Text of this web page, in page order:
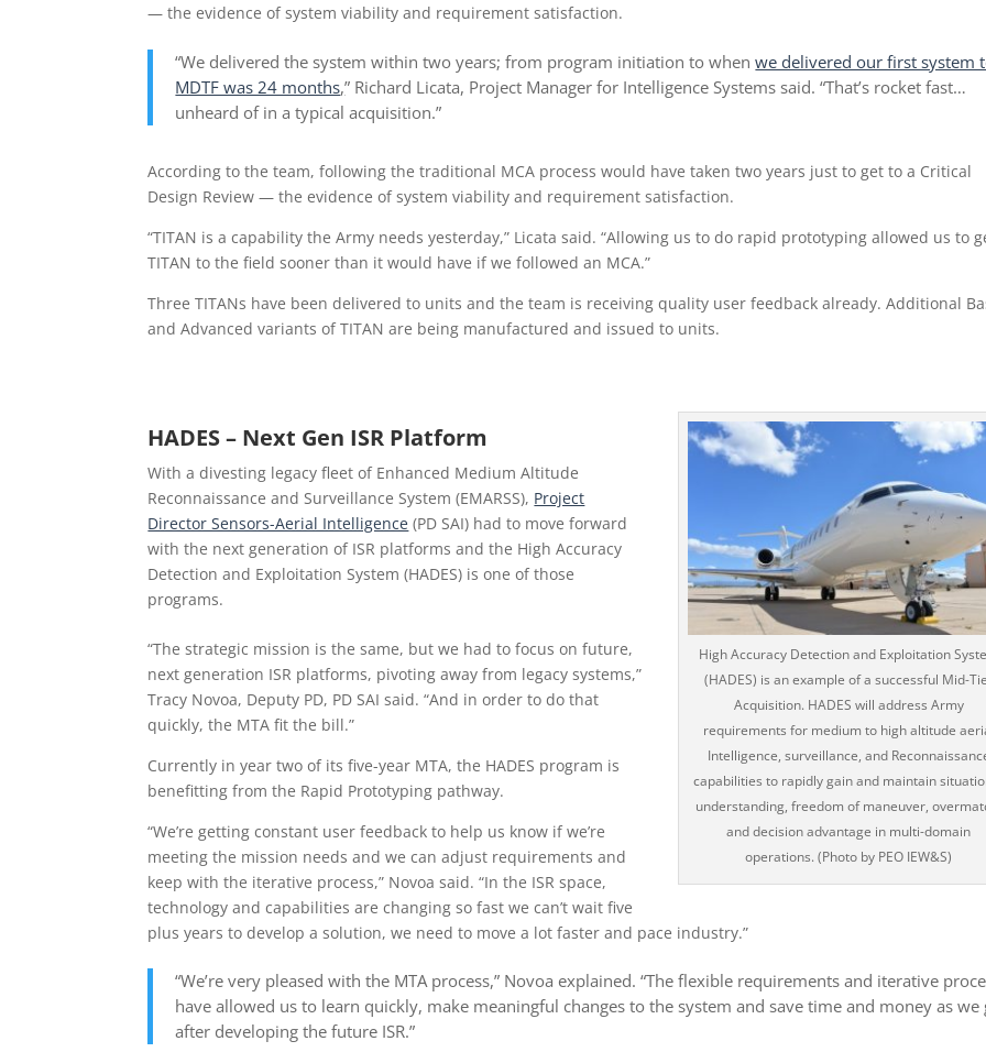
— the evidence of system viability and requirement satisfaction.
“We delivered the system within two years; from program initiation to whenwe delivered our first system
MDTF was 24 months,” Richard Licata, Project Manager for Intelligence Systems said. “That’s rocket fast…
unheard of in a typical acquisition.”
According to the team, following the traditional MCA process would have taken two years just to get to a Critical
Design Review — the evidence of system viability and requirement satisfaction.
“TITAN is a capability the Army needs yesterday,” Licata said. “Allowing us to do rapid prototyping allowed us to
TITAN to the field sooner than it would have if we followed an MCA.”
Three TITANs have been delivered to units and the team is receiving quality user feedback already. Additional
and Advanced variants of TITAN are being manufactured and issued to units.
High Accuracy Detection and Exploitation
(HADES) is an example of a successful Mid-
Acquisition. HADES will address Army
requirements for medium to high altitude
Intelligence, surveillance, and
capabilities to rapidly gain and maintain
understanding, freedom of maneuver,
and decision advantage in multi-domain
operations. (Photo by PEO IEW&S)
HADES – Next Gen ISR Platform
With a divesting legacy fleet of Enhanced Medium Altitude
Reconnaissance and Surveillance System (EMARSS), Project
Director Sensors-Aerial Intelligence (PD SAI) had to move forward
with the next generation of ISR platforms and the High Accuracy
Detection and Exploitation System (HADES) is one of those
programs.
“The strategic mission is the same, but we had to focus on future,
next generation ISR platforms, pivoting away from legacy systems,”
Tracy Novoa, Deputy PD, PD SAI said. “And in order to do that
quickly, the MTA fit the bill.”
Currently in year two of its five-year MTA, the HADES program is
benefitting from the Rapid Prototyping pathway.
“We’re getting constant user feedback to help us know if we’re
meeting the mission needs and we can adjust requirements and
keep with the iterative process,” Novoa said. “In the ISR space,
technology and capabilities are changing so fast we can’t wait five
plus years to develop a solution, we need to move a lot faster and pace industry.”
“We’re very pleased with the MTA process,” Novoa explained. “The flexible requirements and iterative
have allowed us to learn quickly, make meaningful changes to the system and save time and money as we
after developing the future ISR.”